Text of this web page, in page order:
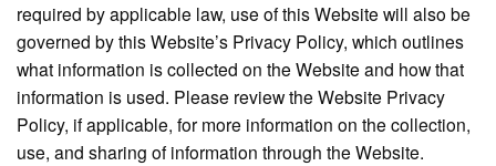
required by applicable law, use of this Website will also be
governed by this Website’s Privacy Policy, which outlines
what information is collected on the Website and how that
information is used. Please review the Website Privacy
Policy, if applicable, for more information on the collection,
use, and sharing of information through the Website.